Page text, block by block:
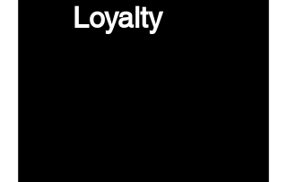
Loyalty